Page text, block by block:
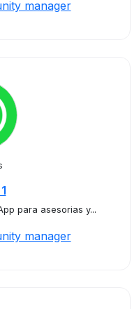
manager
para asesorias y...
manager